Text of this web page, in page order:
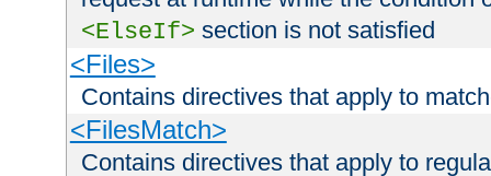
<ElseIf> section is not satisfied
<Files>
Contains directives that apply to
<FilesMatch>
Contains directives that apply to